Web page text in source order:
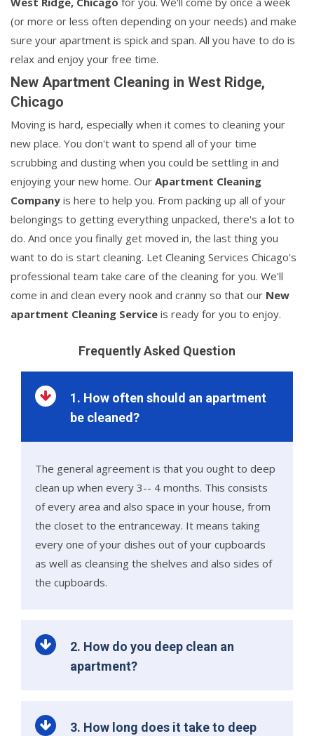
(or more or less often depending on your needs) and make
sure your apartment is spick and span. All you have to do is
relax and enjoy your free time.
New Apartment Cleaning in West Ridge,
Chicago
Moving is hard, especially when it comes to cleaning your
new place. You don't want to spend all of your time
scrubbing and dusting when you could be settling in and
enjoying your new home. Our Apartment Cleaning
Company is here to help you. From packing up all of your
belongings to getting everything unpacked, there's a lot to
do. And once you finally get moved in, the last thing you
want to do is start cleaning. Let Cleaning Services Chicago's
professional team take care of the cleaning for you. We'll
come in and clean every nook and cranny so that our New
apartment Cleaning Service is ready for you to enjoy.
Frequently Asked Question
1. How often should an apartment
be cleaned?
The general agreement is that you ought to deep
clean up when every 3-- 4 months. This consists
of every area and also space in your house, from
the closet to the entranceway. It means taking
every one of your dishes out of your cupboards
as well as cleansing the shelves and also sides of
the cupboards.
2. How do you deep clean an
apartment?
3. How long does it take to deep